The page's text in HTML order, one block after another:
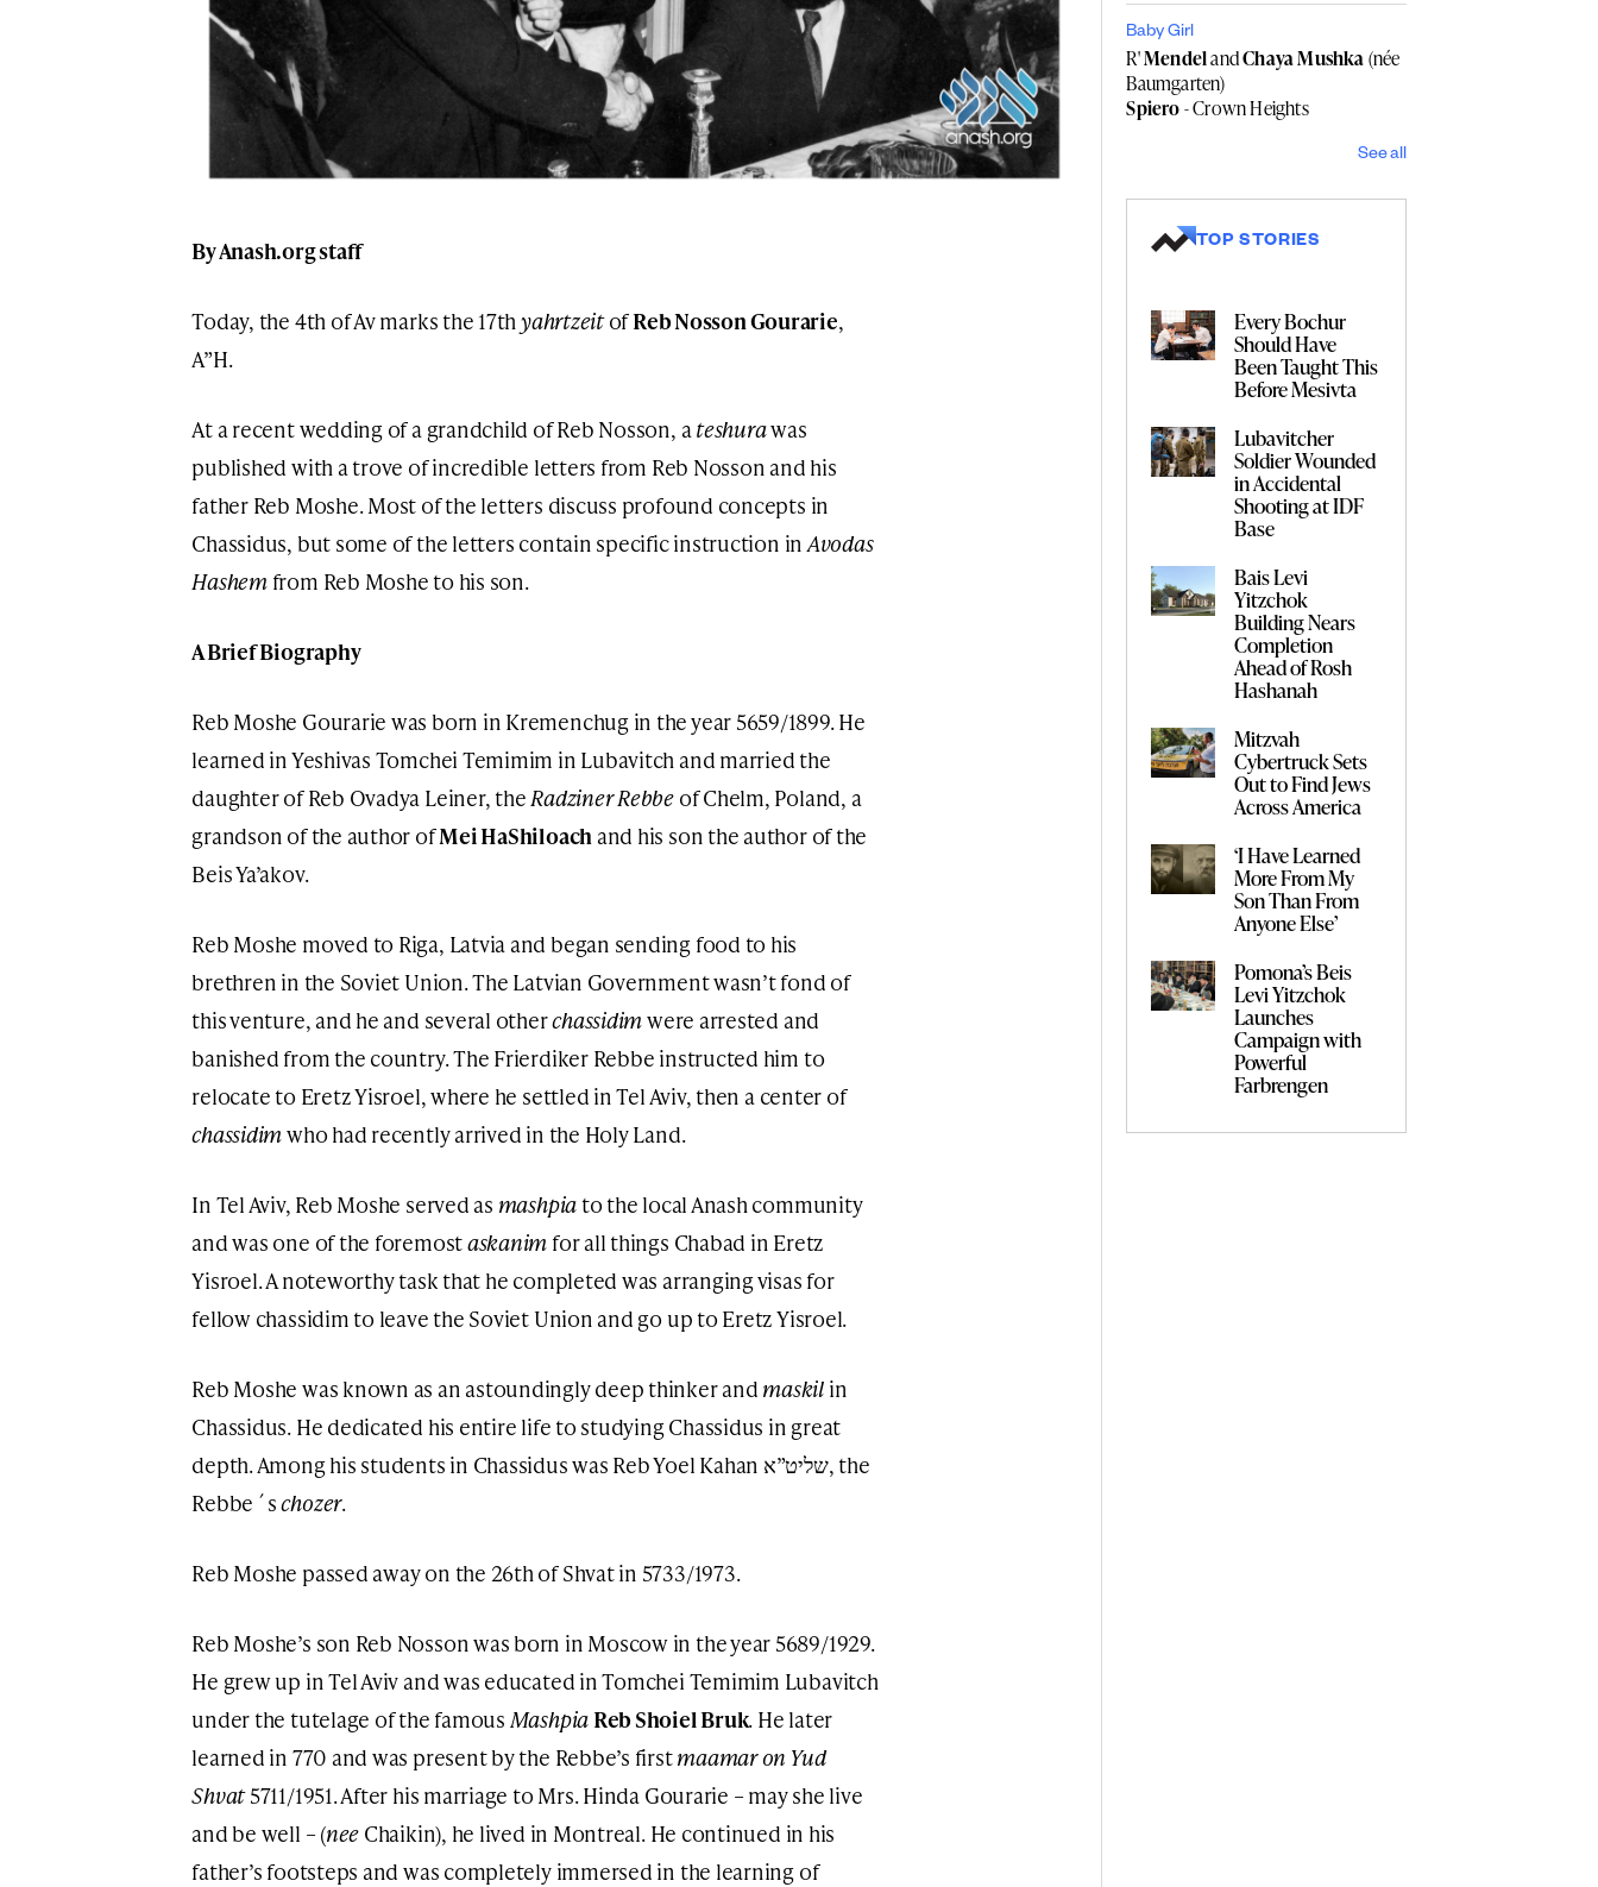
By Anash.org staff
Today, the 4th of Av marks the 17th yahrtzeitofReb Nosson Gourarie,
A”H.
At a recent wedding of a grandchild of Reb Nosson, a teshurawas
published with a trove of incredible letters from Reb Nosson and his
father Reb Moshe. Most of the letters discuss profound concepts in
Chassidus, but some of the letters contain specific instruction in Avodas
Hashemfrom Reb Moshe to his son.
A Brief Biography
Reb Moshe Gourarie was born in Kremenchug in the year 5659/1899. He
learned in Yeshivas Tomchei Temimim in Lubavitch and married the
daughter of Reb Ovadya Leiner, the Radziner Rebbe of Chelm, Poland, a
grandson of the author ofMei HaShiloach and his son the author of the
Beis Ya’akov.
Reb Moshe moved to Riga, Latvia and began sending food to his
brethren in the Soviet Union. The Latvian Government wasn’t fond of
this venture, and he and several otherchassidimwere arrested and
banished from the country. The Frierdiker Rebbe instructed him to
relocate to Eretz Yisroel, where he settled in Tel Aviv, then a center of
chassidimwho had recently arrived in the Holy Land.
In Tel Aviv, Reb Moshe served as mashpiato the local Anash community
and was one of the foremostaskanim for all things Chabad in Eretz
Yisroel. A noteworthy task that he completed was arranging visas for
fellow chassidim to leave the Soviet Union and go up to Eretz Yisroel.
Reb Moshe was known as an astoundingly deep thinker and maskil in
Chassidus. He dedicated his entire life to studying Chassidus in great
depth. Among his students in Chassidus was Reb Yoel Kahan שליט”א, the
Rebbe´schozer.
Reb Moshe passed away on the 26th of Shvat in 5733/1973.
Reb Moshe’s son Reb Nosson was born in Moscow in the year 5689/1929.
He grew up in Tel Aviv and was educated in Tomchei Temimim Lubavitch
under the tutelage of the famous MashpiaReb Shoiel Bruk. He later
learned in 770 and was present by the Rebbe’s firstmaamar on Yud
Shvat5711/1951. After his marriage to Mrs. Hinda Gourarie – may she live
and be well – (nee Chaikin), he lived in Montreal. He continued in his
father’s footsteps and was completely immersed in the learning of
Baby Girl
R'MendelandChaya Mushka(née
Baumgarten)
Spiero- Crown Heights
See all
TOP STORIES
Every Bochur
Should Have
Been Taught This
Before Mesivta
Lubavitcher
Soldier Wounded
in Accidental
Shooting at IDF
Base
Bais Levi
Yitzchok
Building Nears
Completion
Ahead of Rosh
Hashanah
Mitzvah
Cybertruck Sets
Out to Find Jews
Across America
‘I Have Learned
More From My
Son Than From
Anyone Else’
Pomona’s Beis
Levi Yitzchok
Launches
Campaign with
Powerful
Farbrengen